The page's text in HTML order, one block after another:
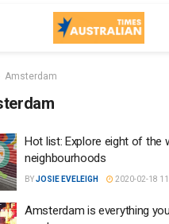
Amsterdam
Hot list: Explore eight of the
neighbourhoods
BYJOSIE EVELEIGH 2020-02-18
Amsterdam is everything